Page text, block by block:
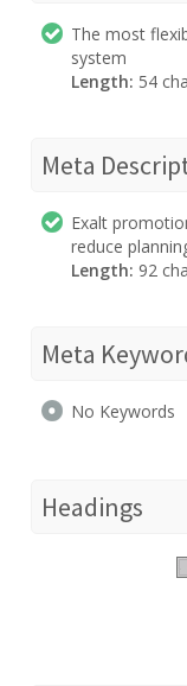
The most
system
Length: 54
Meta
Exalt
reduce
Length: 92
Meta
No Keywords
Headings